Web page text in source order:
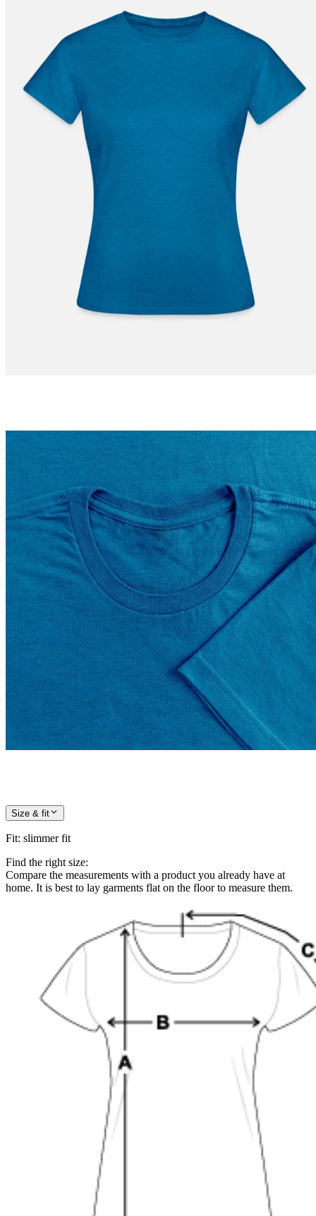
Size & fit
Fit: slimmer fit
Find the right size:
Compare the measurements with a product you already have at
home. It is best to lay garments flat on the floor to measure them.